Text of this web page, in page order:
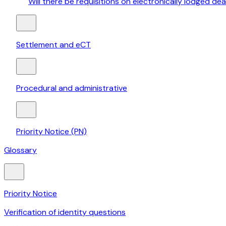
Settlement and eCT
Procedural and administrative
Priority Notice (PN)
Glossary
Priority Notice
Verification of identity questions